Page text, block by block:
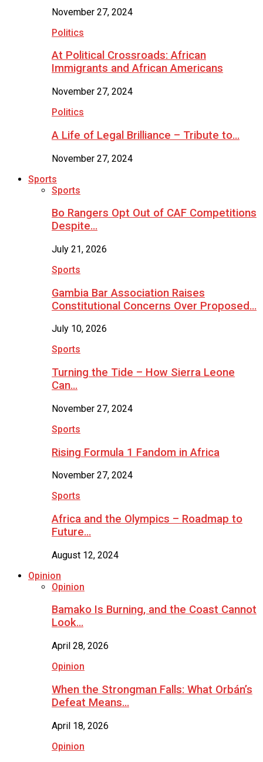
November 27, 2024
Politics
At Political Crossroads: African
Immigrants and African Americans
November 27, 2024
Politics
A Life of Legal Brilliance – Tribute to…
November 27, 2024
Sports
Sports
Bo Rangers Opt Out of CAF Competitions
Despite…
July 21, 2026
Sports
Gambia Bar Association Raises
Constitutional Concerns Over Proposed…
July 10, 2026
Sports
Turning the Tide – How Sierra Leone
Can…
November 27, 2024
Sports
Rising Formula 1 Fandom in Africa
November 27, 2024
Sports
Africa and the Olympics – Roadmap to
Future…
August 12, 2024
Opinion
Opinion
Bamako Is Burning, and the Coast Cannot
Look…
April 28, 2026
Opinion
When the Strongman Falls: What Orbán’s
Defeat Means…
April 18, 2026
Opinion